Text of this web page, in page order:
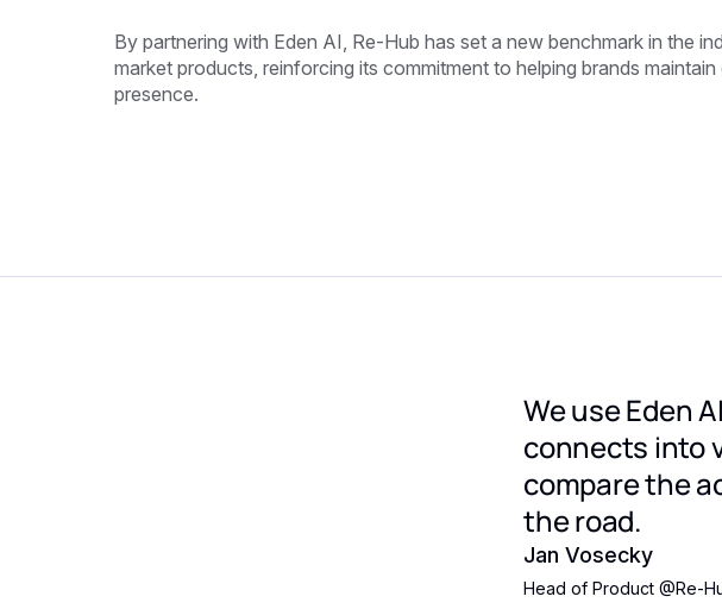
By partnering with Eden AI, Re-Hub has set a new benchmark in the
market products, reinforcing its commitment to helping brands
presence.
We use Eden
connects into
compare the
the road.
Jan Vosecky
Head of Product @Re-